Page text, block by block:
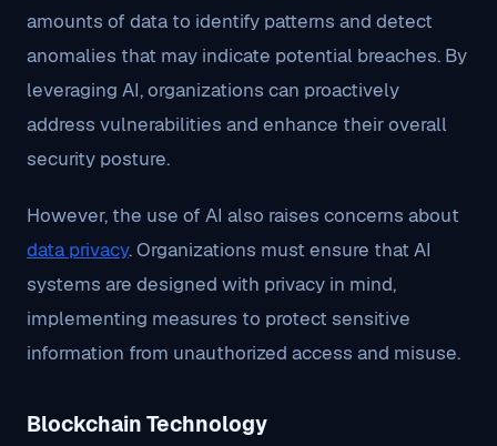
amounts of data to identify patterns and detect
anomalies that may indicate potential breaches. By
leveraging AI, organizations can proactively
address vulnerabilities and enhance their overall
security posture.
However, the use of AI also raises concerns about
data privacy. Organizations must ensure that AI
systems are designed with privacy in mind,
implementing measures to protect sensitive
information from unauthorized access and misuse.
Blockchain Technology